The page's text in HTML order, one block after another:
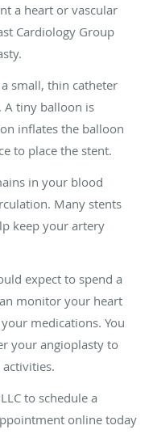
a heart or vascular
Cardiology Group
small, thin catheter
A tiny balloon is
inflates the balloon
to place the stent.
in your blood
Many stents
keep your artery
expect to spend a
monitor your heart
medications. You
your angioplasty to
to schedule a
online today